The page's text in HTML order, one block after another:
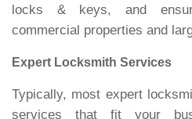
locks & keys, and
commercial properties and
Expert Locksmith Services
Typically, most expert
services that fit your